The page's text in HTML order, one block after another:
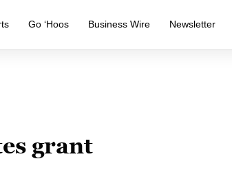
Go ‘Hoos Business Wire Newsletter
grant